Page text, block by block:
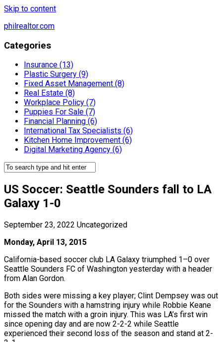
Skip to content
philrealtor.com
Categories
Insurance (13)
Plastic Surgery (9)
Fixed Asset Management (8)
Real Estate (8)
Workplace Policy (7)
Puppies For Sale (7)
Financial Planning (6)
International Tax Specialists (6)
Kitchen Home Improvement (6)
Digital Marketing Agency (6)
US Soccer: Seattle Sounders fall to LA
Galaxy 1-0
September 23, 2022 Uncategorized
Monday, April 13, 2015
California-based soccer club LA Galaxy triumphed 1–0 over
Seattle Sounders FC of Washington yesterday with a header
from Alan Gordon.
Both sides were missing a key player; Clint Dempsey was out
for the Sounders with a hamstring injury while Robbie Keane
missed the match with a groin injury. This was LA’s first win
since opening day and are now 2-2-2 while Seattle
experienced their second loss of the season and stand at 2-